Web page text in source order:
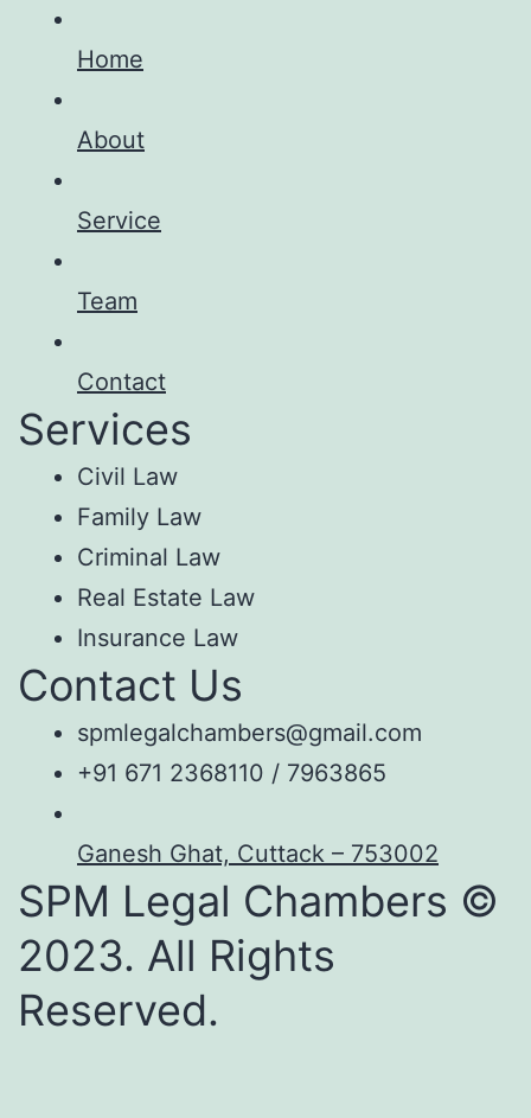
Home
About
Service
Team
Contact
Services
Civil Law
Family Law
Criminal Law
Real Estate Law
Insurance Law
Contact Us
spmlegalchambers@gmail.com
+91 671 2368110 / 7963865
Ganesh Ghat, Cuttack – 753002
SPM Legal Chambers ©
2023. All Rights
Reserved.